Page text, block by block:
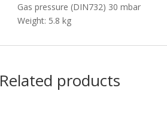
Gas pressure (DIN732) 30 mbar
Weight: 5.8 kg
Related products